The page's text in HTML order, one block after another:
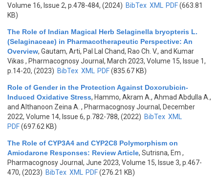
Volume 16, Issue 2, p.478-484, (2024) BibTex XML PDF(663.81
KB)
The Role of Indian Magical Herb Selaginella bryopteris L.
(Selaginaceae) in Pharmacotherapeutic Perspective: An
Overview, Gautam, Arti, Pal Lal Chand, Rao Ch. V., and Kumar
Vikas , Pharmacognosy Journal, March 2023, Volume 15, Issue 1,
p.14-20, (2023) BibTex XML PDF(835.67 KB)
Role of Gender in the Protection Against Doxorubicin-
Induced Oxidative Stress, Hammo, Akram A., Ahmad Abdulla A.,
and Althanoon Zeina A. , Pharmacognosy Journal, December
2022, Volume 14, Issue 6, p.782-788, (2022) BibTex XML
PDF(697.62 KB)
The Role of CYP3A4 and CYP2C8 Polymorphism on
Amiodarone Responses: Review Article, Sutrisna, Em ,
Pharmacognosy Journal, June 2023, Volume 15, Issue 3, p.467-
470, (2023) BibTex XML PDF(276.21 KB)